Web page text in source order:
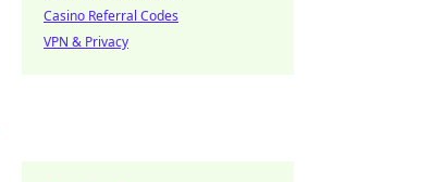
Casino Referral Codes
VPN & Privacy